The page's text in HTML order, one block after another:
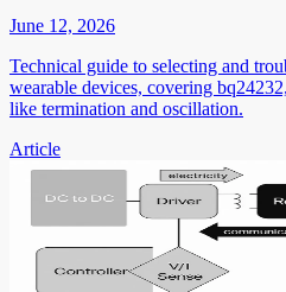
June 12, 2026
Technical guide to selecting and
wearable devices, covering
like termination and oscillation.
Article